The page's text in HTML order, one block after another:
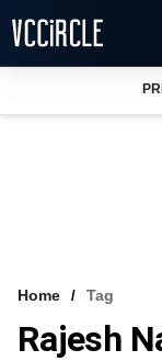
VCC INTELLIGENCE
Home Tag
Rajesh